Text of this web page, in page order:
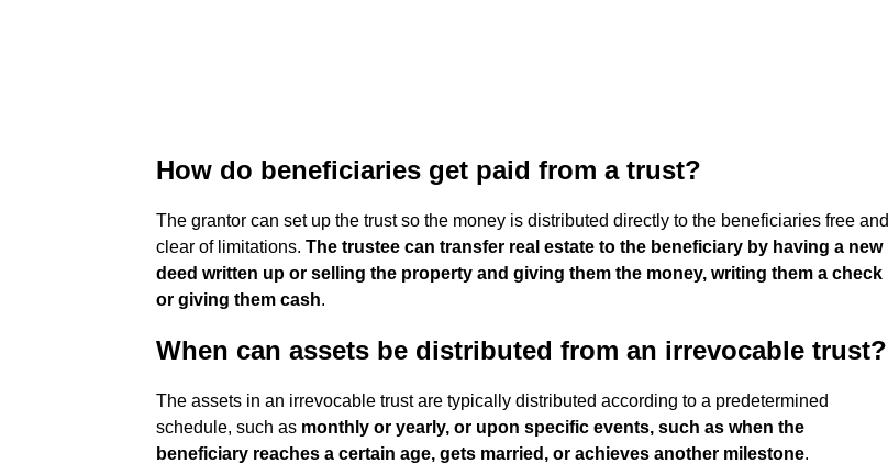
How do beneficiaries get paid from a trust?
The grantor can set up the trust so the money is distributed directly to the beneficiaries free and
clear of limitations. The trustee can transfer real estate to the beneficiary by having a new
deed written up or selling the property and giving them the money, writing them a check
or giving them cash.
When can assets be distributed from an irrevocable trust?
The assets in an irrevocable trust are typically distributed according to a predetermined
schedule, such as monthly or yearly, or upon specific events, such as when the
beneficiary reaches a certain age, gets married, or achieves another milestone.